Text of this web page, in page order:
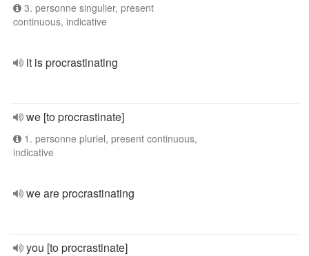
3. personne singulier, present
continuous, indicative
it is procrastinating
we [to procrastinate]
1. personne pluriel, present continuous,
indicative
we are procrastinating
you [to procrastinate]